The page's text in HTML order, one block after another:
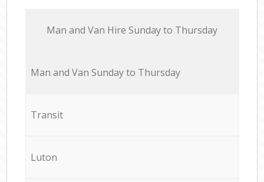
Мan аnd Van Hire Sunday to Thursday
Мan аnd Van Sunday to Thursday
Transit
Luton